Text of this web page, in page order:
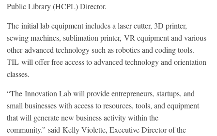
Public Library (HCPL) Director.
The initial lab equipment includes a laser cutter, 3D printer,
sewing machines, sublimation printer, VR equipment and various
other advanced technology such as robotics and coding tools.
TIL will offer free access to advanced technology and orientation
classes.
“The Innovation Lab will provide entrepreneurs, startups, and
small businesses with access to resources, tools, and equipment
that will generate new business activity within the
community.” said Kelly Violette, Executive Director of the